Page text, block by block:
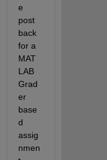
e
post
back
for a
MAT
LAB
Grad
er
base
d
assig
nmen